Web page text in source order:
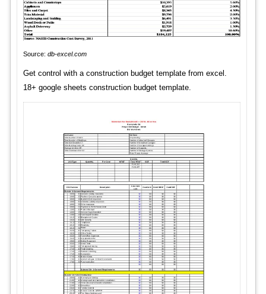
Source: db-excel.com
Get control with a construction budget template from excel.
18+ google sheets construction budget template.